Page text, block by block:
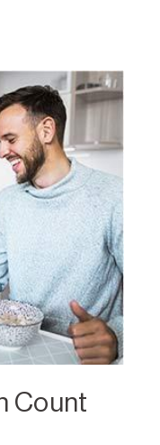
Count